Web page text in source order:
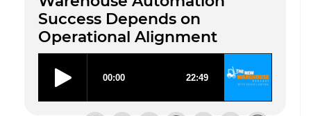
Success Depends on
Operational Alignment